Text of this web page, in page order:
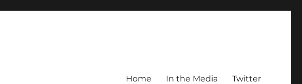
Home In the Media Twitter